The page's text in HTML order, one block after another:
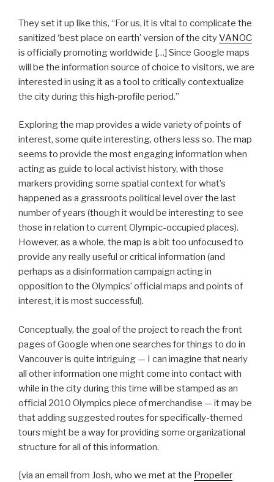
They set it up like this, “For us, it is vital to complicate the
sanitized ‘best place on earth’ version of the cityVANOC
is officially promoting worldwide […] Since Google maps
will be the information source of choice to visitors, we are
interested in using it as a tool to critically contextualize
the city during this high-profile period.”
Exploring the map provides a wide variety of points of
interest, some quite interesting, others less so. The map
seems to provide the most engaging information when
acting as guide to local activist history, with those
markers providing some spatial context for what’s
happened as a grassroots political level over the last
number of years (though it would be interesting to see
those in relation to current Olympic-occupied places).
However, as a whole, the map is a bit too unfocused to
provide any really useful or critical information (and
perhaps as a disinformation campaign acting in
opposition to the Olympics’ official maps and points of
interest, it is most successful).
Conceptually, the goal of the project to reach the front
pages of Google when one searches for things to do in
Vancouver is quite intriguing — I can imagine that nearly
all other information one might come into contact with
while in the city during this time will be stamped as an
official 2010 Olympics piece of merchandise — it may be
that adding suggested routes for specifically-themed
tours might be a way for providing some organizational
structure for all of this information.
[via an email from Josh, who we met at the Propeller